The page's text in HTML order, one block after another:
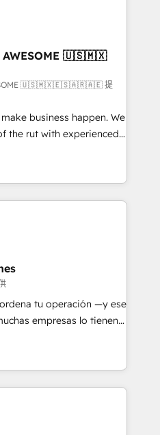
• CRM
• RevOps &
What
into your
in
enterprise
and those with
AWESOME 🇺🇸🇲🇽
🇺🇸🇲🇽🇪🇸🇦🇷🇦🇪 提
business happen. We
the rut with experienced,
HubSpot
and Operations Hub,
with your customers
4.9/5 rating in HubSpot
logistics & 3PL, home
branding and
health, education,
consulting, make the
Mexico and Latin
tu operación —y ese
empresas lo tienen y
un círculo: procesos que
datos que no permiten
no logran mejorar los
vuelta, el negocio gira sin
la empresa por